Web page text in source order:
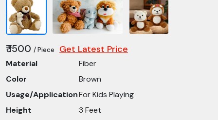
₹ 1500 / Piece Get Latest Price
Material
Fiber
Color
Brown
Usage/ApplicationFor Kids Playing
Height
3 Feet